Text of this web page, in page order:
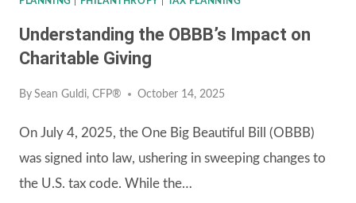
Understanding the OBBB’s Impact on
Charitable Giving
By Sean Guldi, CFP® October 14, 2025
On July 4, 2025, the One Big Beautiful Bill (OBBB)
was signed into law, ushering in sweeping changes to
the U.S. tax code. While the…